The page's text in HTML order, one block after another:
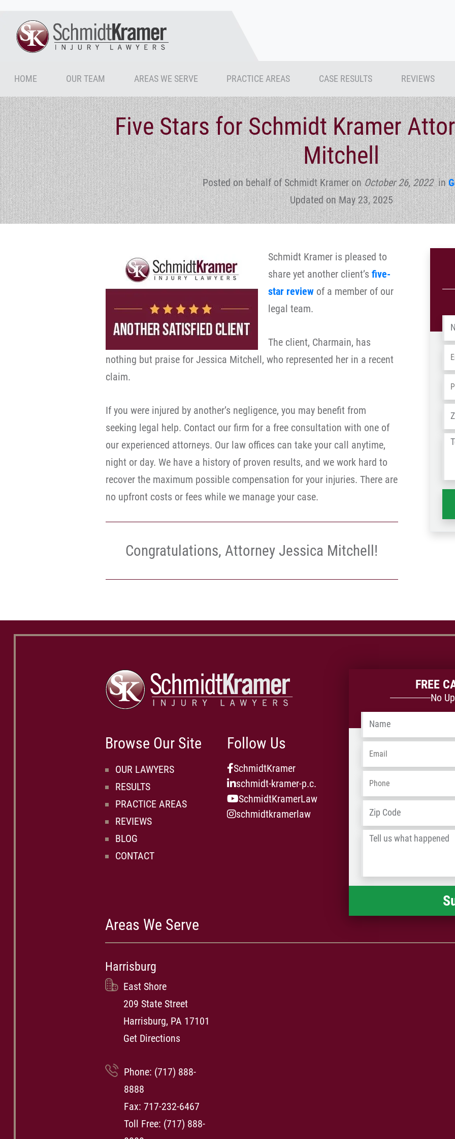
HOME OUR TEAM AREAS WE SERVE PRACTICE AREAS CASE RESULTS REVIEWS
Five Stars for Schmidt Kramer
Mitchell
Posted on behalf of Schmidt KrameronOctober 26, 2022in
Updated on May 23, 2025
Schmidt Kramer is pleased to
share yet another client’s five-
star review of a member of our
legal team.
The client, Charmain, has
nothing but praise for Jessica Mitchell, who represented her in a recent
claim.
If you were injured by another’s negligence, you may benefit from
seeking legal help. Contact our firm for a free consultation with one of
our experienced attorneys. Our law offices can take your call anytime,
night or day. We have a history of proven results, and we work hard to
recover the maximum possible compensation for your injuries. There are
no upfront costs or fees while we manage your case.
Congratulations, Attorney Jessica Mitchell!
Browse Our Site
OUR LAWYERS
RESULTS
PRACTICE AREAS
REVIEWS
BLOG
CONTACT
Follow Us
SchmidtKramer
schmidt-kramer-p.c.
SchmidtKramerLaw
schmidtkramerlaw
FREE
No
Name
Email
Phone
Address
Tell
happened *
Areas We Serve
Harrisburg
East Shore
209 State Street
Harrisburg, PA 17101
Get Directions
Phone: (717) 888-
8888
Fax: 717-232-6467
Toll Free: (717) 888-